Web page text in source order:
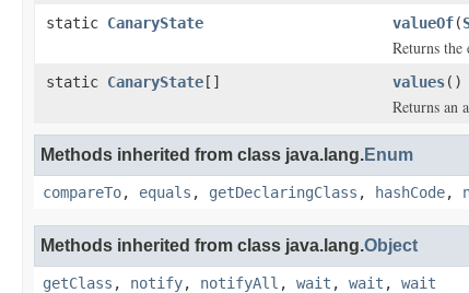
static CanaryState valueOf(
Returns
static CanaryState [] values()
Returns an
Methods inherited from class java.lang.Enum
compareTo, equals , getDeclaringClass , hashCode,
Methods inherited from class java.lang.Object
getClass , notify, notifyAll , wait , wait , wait